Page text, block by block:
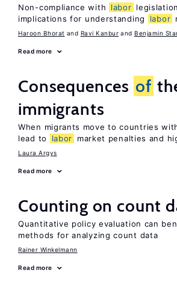
Non-compliance with labor
implications for understanding
labor
Haroon Bhorat Ravi Kanbur Benjamin
Read more
Consequences of
immigrants
When migrants move to countries
lead to
labor market penalties and
Laura Argys
Read more
Counting on count
Quantitative policy evaluation can
methods for analyzing count data
Rainer Winkelmann
Read more